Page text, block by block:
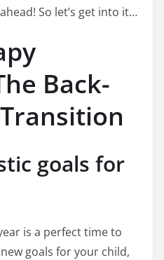
So let’s get into it…
Back-
goals for
is a perfect time to
goals for your child,